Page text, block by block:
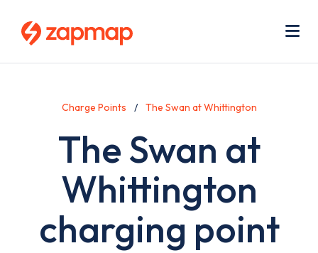
Charge Points The Swan at Whittington
The Swan at
Whittington
charging point